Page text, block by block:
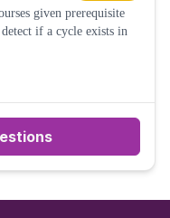
given prerequisite
if a cycle exists in